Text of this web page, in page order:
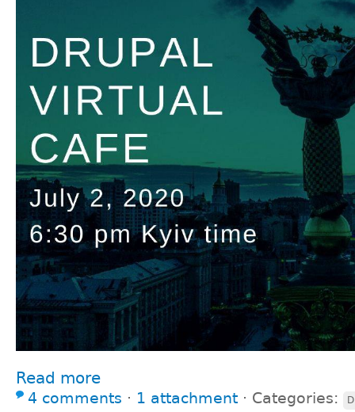
Read more
4 comments ⋅ 1 attachment ⋅ Categories: